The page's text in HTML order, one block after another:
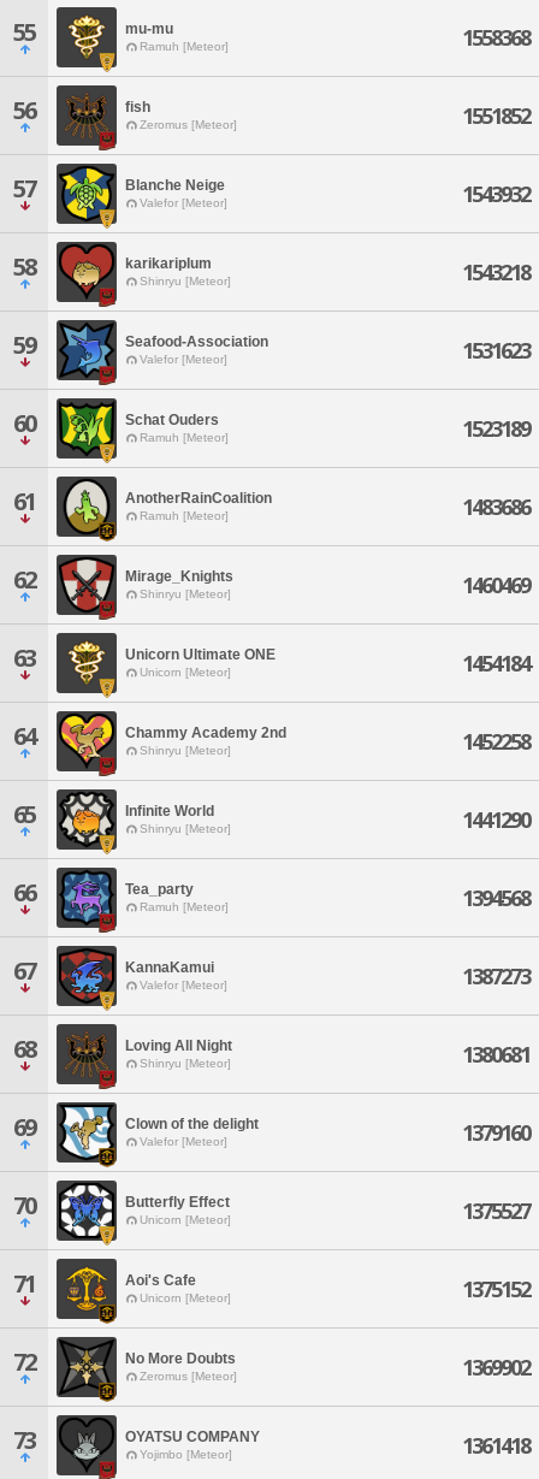
55 mu-mu
Ramuh [Meteor] 1558368
56 fish
Zeromus [Meteor] 1551852
57 Blanche Neige
Valefor [Meteor] 1543932
58 karikariplum
Shinryu [Meteor] 1543218
59 Seafood-Association
Valefor [Meteor] 1531623
60 Schat Ouders
Ramuh [Meteor] 1523189
61 AnotherRainCoalition
Ramuh [Meteor] 1483686
62 Mirage_Knights
Shinryu [Meteor] 1460469
63 Unicorn Ultimate ONE
Unicorn [Meteor] 1454184
64 Chammy Academy 2nd
Shinryu [Meteor] 1452258
65 Infinite World
Shinryu [Meteor] 1441290
66 Tea_party
Ramuh [Meteor] 1394568
67 KannaKamui
Valefor [Meteor] 1387273
68 Loving All Night
Shinryu [Meteor] 1380681
69 Clown of the delight
Valefor [Meteor] 1379160
70 Butterfly Effect
Unicorn [Meteor] 1375527
71 Aoi's Cafe
Unicorn [Meteor] 1375152
72 No More Doubts
Zeromus [Meteor] 1369902
73 OYATSU COMPANY
Yojimbo [Meteor] 1361418